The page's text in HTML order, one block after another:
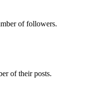
of followers.
of their posts.